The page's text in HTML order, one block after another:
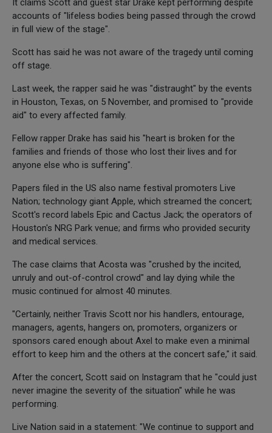
It claims Scott and guest star Drake kept performing despite
accounts of "lifeless bodies being passed through the crowd
in full view of the stage".
Scott has said he was not aware of the tragedy until coming
off stage.
Last week, the rapper said he was "distraught" by the events
in Houston, Texas, on 5 November, and promised to "provide
aid" to every affected family.
Fellow rapper Drake has said his "heart is broken for the
families and friends of those who lost their lives and for
anyone else who is suffering".
Papers filed in the US also name festival promoters Live
Nation; technology giant Apple, which streamed the concert;
Scott's record labels Epic and Cactus Jack; the operators of
Houston's NRG Park venue; and firms who provided security
and medical services.
The case claims that Acosta was "crushed by the incited,
unruly and out-of-control crowd" and lay dying while the
music continued for almost 40 minutes.
"Certainly, neither Travis Scott nor his handlers, entourage,
managers, agents, hangers on, promoters, organizers or
sponsors cared enough about Axel to make even a minimal
effort to keep him and the others at the concert safe," it said.
After the concert, Scott said on Instagram that he "could just
never imagine the severity of the situation" while he was
performing.
Live Nation said in a statement: "We continue to support and